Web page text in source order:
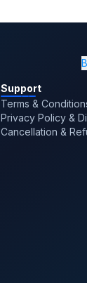
Of Pay
Support
Terms &
Privacy Policy &
Cancellation &